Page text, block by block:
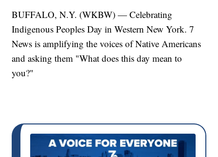
BUFFALO, N.Y. (WKBW) — Celebrating
Indigenous Peoples Day in Western New York. 7
News is amplifying the voices of Native Americans
and asking them "What does this day mean to
you?"